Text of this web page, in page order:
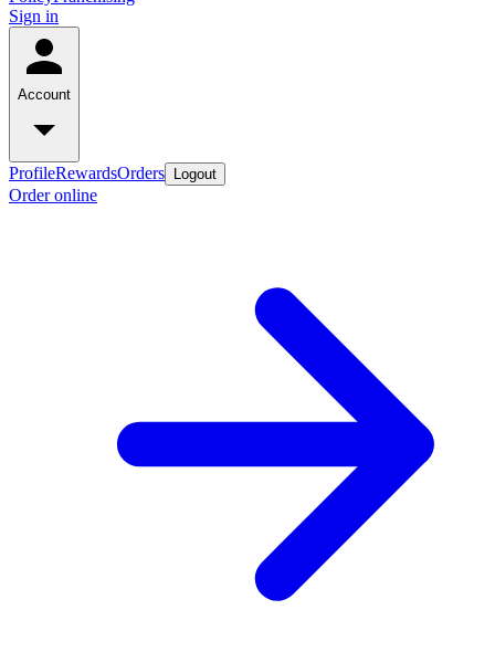
Sign in
Account
ProfileRewardsOrders Logout
Order online